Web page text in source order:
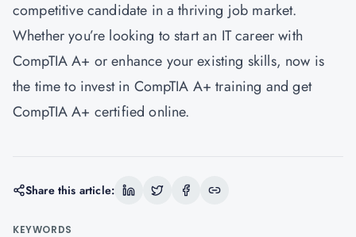
competitive candidate in a thriving job market.
Whether you’re looking to start an IT career with
CompTIA A+ or enhance your existing skills, now is
the time to invest in CompTIA A+ training and get
CompTIA A+ certified online.
Share this article:
KEYWORDS